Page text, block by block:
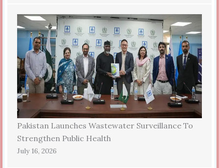
Pakistan Launches Wastewater Surveillance To
Strengthen Public Health
July 16, 2026